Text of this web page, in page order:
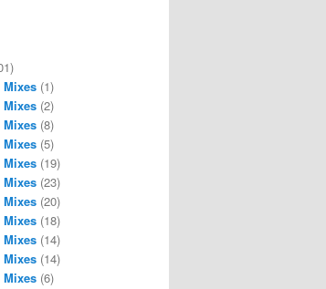
Mixes(1)
Mixes(2)
Mixes(8)
Mixes(5)
Mixes(19)
Mixes(23)
Mixes(20)
Mixes(18)
Mixes(14)
Mixes(14)
Mixes(6)